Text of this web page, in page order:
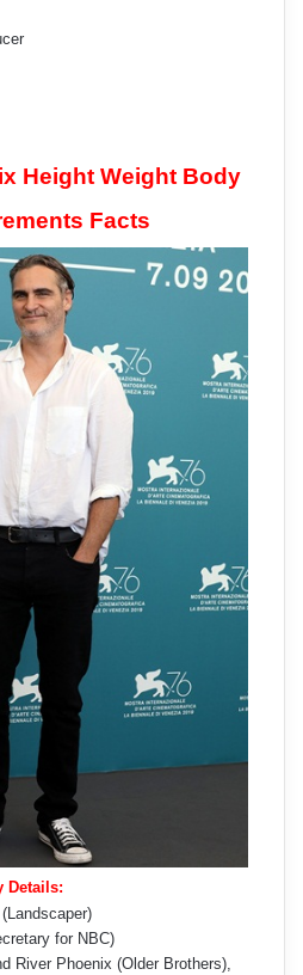
Height Weight Body
Facts
Details:
for NBC)
River Phoenix (Older Brothers),